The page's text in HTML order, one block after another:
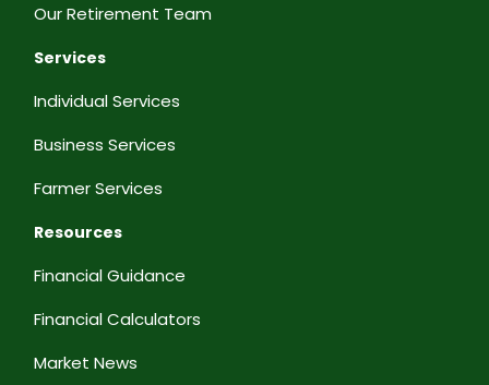
Our Retirement Team
Services
Individual Services
Business Services
Farmer Services
Resources
Financial Guidance
Financial Calculators
Market News